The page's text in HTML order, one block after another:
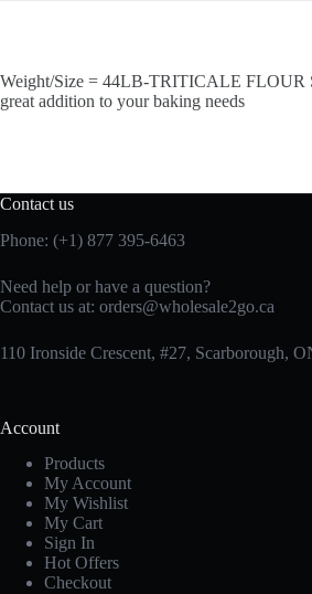
Weight/Size = 44LB-TRITICALE FLOUR
great addition to your baking needs
Contact us
Phone: (+1) 877 395-6463
Need help or have a question?
Contact us at: orders@wholesale2go.ca
110 Ironside Crescent, #27, Scarborough,
Account
Products
My Account
My Wishlist
My Cart
Sign In
Hot Offers
Checkout